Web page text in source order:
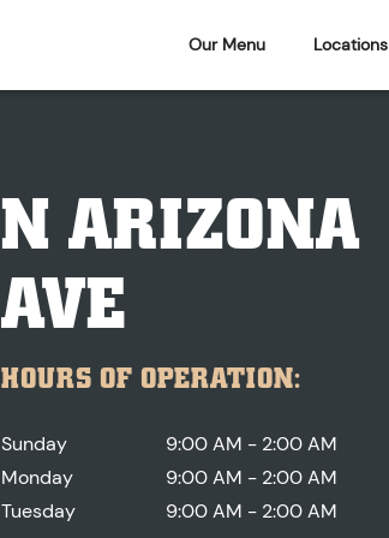
Our Menu Locations
N ARIZONA
AVE
HOURS OF OPERATION:
Sunday
9:00 AM - 2:00 AM
Monday
9:00 AM - 2:00 AM
Tuesday
9:00 AM - 2:00 AM